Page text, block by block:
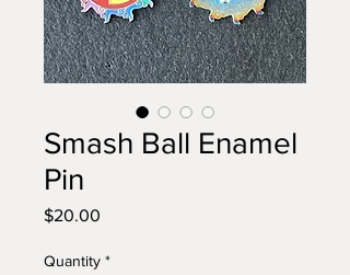
Smash Ball Enamel
Pin
$20.00
Quantity *